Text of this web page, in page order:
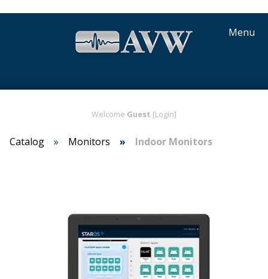
Menu
Welcome Guest [Login]
Catalog Monitors Indoor Monitors